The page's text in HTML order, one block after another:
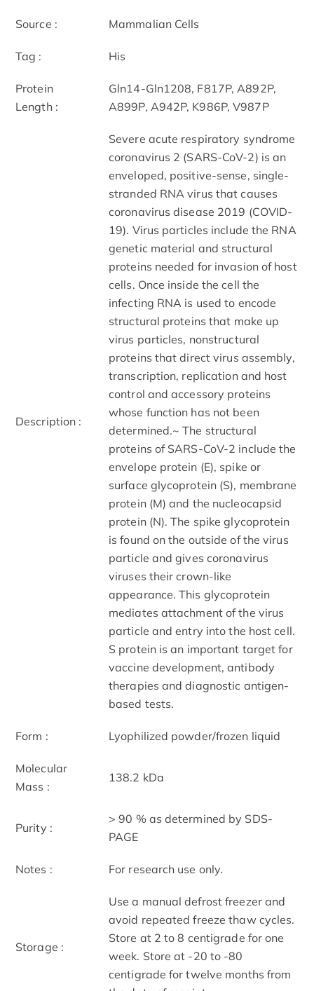
Source : Mammalian Cells
Tag : His
Protein
Length :
Gln14-Gln1208, F817P, A892P,
A899P, A942P, K986P, V987P
Description :
Severe acute respiratory syndrome
coronavirus 2 (SARS-CoV-2) is an
enveloped, positive-sense, single-
stranded RNA virus that causes
coronavirus disease 2019 (COVID-
19). Virus particles include the RNA
genetic material and structural
proteins needed for invasion of host
cells. Once inside the cell the
infecting RNA is used to encode
structural proteins that make up
virus particles, nonstructural
proteins that direct virus assembly,
transcription, replication and host
control and accessory proteins
whose function has not been
determined.~ The structural
proteins of SARS-CoV-2 include the
envelope protein (E), spike or
surface glycoprotein (S), membrane
protein (M) and the nucleocapsid
protein (N). The spike glycoprotein
is found on the outside of the virus
particle and gives coronavirus
viruses their crown-like
appearance. This glycoprotein
mediates attachment of the virus
particle and entry into the host cell.
S protein is an important target for
vaccine development, antibody
therapies and diagnostic antigen-
based tests.
Form : Lyophilized powder/frozen liquid
Molecular
Mass :
138.2 kDa
Purity :
> 90 % as determined by SDS-
PAGE
Notes : For research use only.
Storage :
Use a manual defrost freezer and
avoid repeated freeze thaw cycles.
Store at 2 to 8 centigrade for one
week. Store at -20 to -80
centigrade for twelve months from